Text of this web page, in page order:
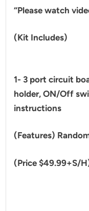
“Please watch
(Kit Includes)
1- 3 port circuit
holder, ON/Off
instructions
(Features)
(Price $49.99+S/